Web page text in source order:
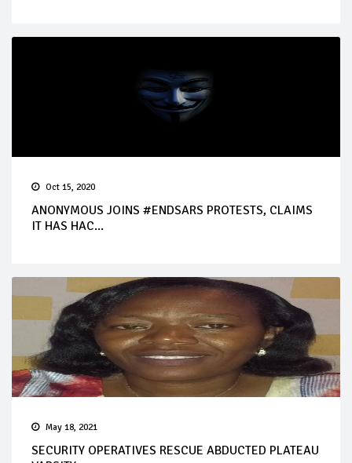
Oct 15, 2020
ANONYMOUS JOINS #ENDSARS PROTESTS, CLAIMS
IT HAS HAC...
May 18, 2021
SECURITY OPERATIVES RESCUE ABDUCTED PLATEAU